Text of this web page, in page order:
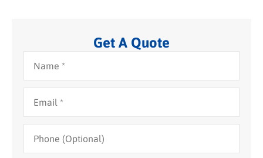
Get A Quote
Name*
Email*
Phone
(Optional)